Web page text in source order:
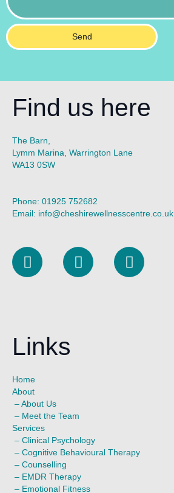
Send
Find us here
The Barn,
Lymm Marina, Warrington Lane
WA13 0SW
Phone: 01925 752682
Email: info@cheshirewellnesscentre.co.uk
L
i
i
n
I
n
F
a
Links
Home
About
– About Us
– Meet the Team
Services
– Clinical Psychology
– Cognitive Behavioural Therapy
– Counselling
– EMDR Therapy
– Emotional Fitness